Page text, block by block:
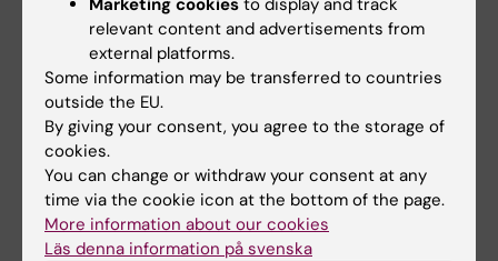
van der Wijngaart from KTH.
Tags
Innovation
Updated by:
Anne Hammarskjöld
10-06-2026
relevant content and advertisements from
external platforms.
Some information may be transferred to countries
outside the EU.
By giving your consent, you agree to the storage of
cookies.
You can change or withdraw your consent at any
time via the cookie icon at the bottom of the page.
More information about our cookies
Läs denna information på svenska